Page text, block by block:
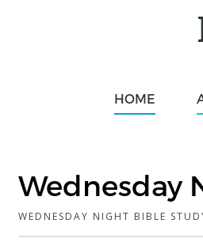
HOME
Wednesday
WEDNESDAY NIGHT BIBLE